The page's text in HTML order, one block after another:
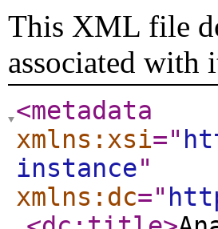
This XML file
associated with
<metadata
xmlns:xsi="
instance"
xmlns:dc="